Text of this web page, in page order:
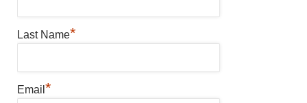
Last Name*
Email *